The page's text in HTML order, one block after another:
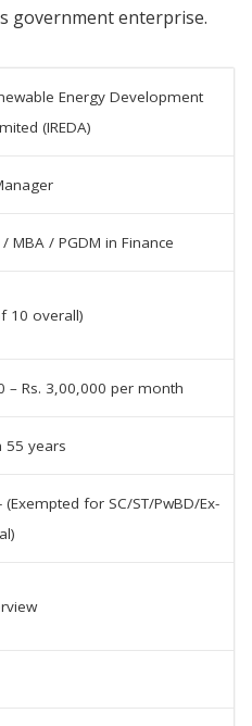
government enterprise.
Energy Development
(IREDA)
MBA / PGDM in Finance
10 overall)
– Rs. 3,00,000 per month
55 years
(Exempted for SC/ST/PwBD/Ex-